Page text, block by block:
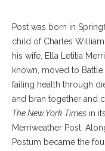
Post was born in
child of Charles
his wife, Ella Letitia
known, moved to
failing health through
and bran together and
The New York Times in
Merriweather Post.
Postum became the